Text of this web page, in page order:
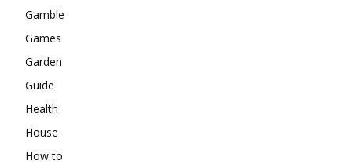
Gamble
Games
Garden
Guide
Health
House
How to